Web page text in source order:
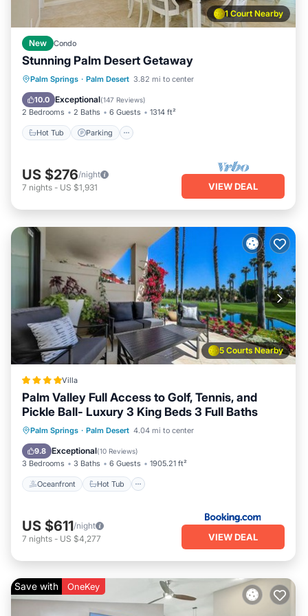
1 Court Nearby
New Condo
Stunning Palm Desert Getaway
Palm Springs · Palm Desert 3.82 mi to center
10.0 Exceptional(147 Reviews)
2 Bedrooms 2 Baths 6 Guests 1314 ft²
Hot Tub Parking
Hot Tub Parking
Pool
Ocean View
US $276/night
7 nights - US $1,931 VIEW DEAL
5 Courts Nearby
Villa
Palm Valley Full Access to Golf, Tennis, and
Pickle Ball- Luxury 3 King Beds 3 Full Baths
Palm Springs · Palm Desert 4.04 mi to center
9.8 Exceptional(10 Reviews)
3 Bedrooms 3 Baths 6 Guests 1905.21 ft²
Oceanfront Hot Tub
Oceanfront Hot Tub
Breakfast
Parking
US $611/night
7 nights - US $4,277 VIEW DEAL
Save with OneKey